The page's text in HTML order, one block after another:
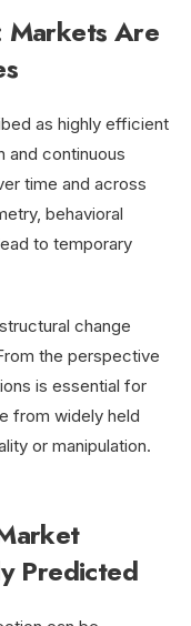
Markets Are
as highly efficient
and continuous
time and across
behavioral
to temporary
change
the perspective
is essential for
from widely held
or manipulation.
Predicted